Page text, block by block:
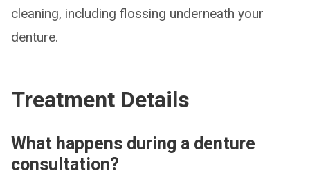
cleaning, including flossing underneath your
denture.
Treatment Details
What happens during a denture
consultation?